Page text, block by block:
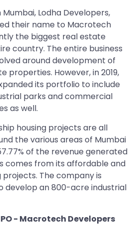
Mumbai, Lodha Developers,
their name to Macrotech
the biggest real estate
country. The entire business
around development of
properties. However, in 2019,
its portfolio to include
parks and commercial
as well.
housing projects are all
the various areas of Mumbai
of the revenue generated
comes from its affordable and
The company is
develop an 800-acre industrial
- Macrotech Developers